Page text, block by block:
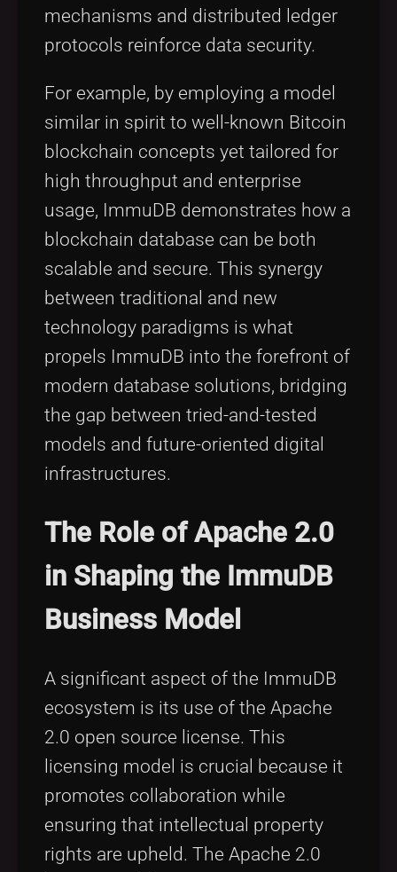
mechanisms and distributed ledger
protocols reinforce data security.
For example, by employing a model
similar in spirit to well-known Bitcoin
blockchain concepts yet tailored for
high throughput and enterprise
usage, ImmuDB demonstrates how a
blockchain database can be both
scalable and secure. This synergy
between traditional and new
technology paradigms is what
propels ImmuDB into the forefront of
modern database solutions, bridging
the gap between tried-and-tested
models and future-oriented digital
infrastructures.
The Role of Apache 2.0
in Shaping the ImmuDB
Business Model
A significant aspect of the ImmuDB
ecosystem is its use of the Apache
2.0 open source license. This
licensing model is crucial because it
promotes collaboration while
ensuring that intellectual property
rights are upheld. The Apache 2.0